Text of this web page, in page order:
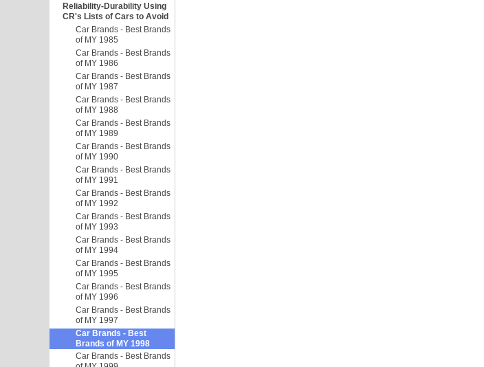
Reliability-Durability Using
CR's Lists of Cars to Avoid
Car Brands - Best Brands
of MY 1985
Car Brands - Best Brands
of MY 1986
Car Brands - Best Brands
of MY 1987
Car Brands - Best Brands
of MY 1988
Car Brands - Best Brands
of MY 1989
Car Brands - Best Brands
of MY 1990
Car Brands - Best Brands
of MY 1991
Car Brands - Best Brands
of MY 1992
Car Brands - Best Brands
of MY 1993
Car Brands - Best Brands
of MY 1994
Car Brands - Best Brands
of MY 1995
Car Brands - Best Brands
of MY 1996
Car Brands - Best Brands
of MY 1997
Car Brands - Best
Brands of MY 1998
Car Brands - Best Brands